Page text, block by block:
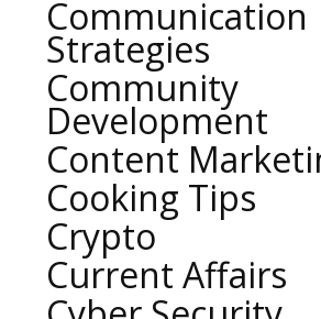
Communication
Strategies
Community
Development
Content
Cooking Tips
Crypto
Current Affairs